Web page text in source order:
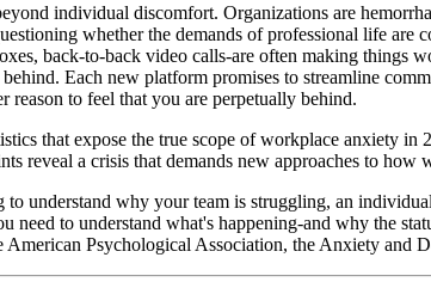
individual discomfort. Organizations are
whether the demands of professional life
back-to-back video calls-are often making things
Each new platform promises to streamline
reason to feel that you are perpetually behind.
that expose the true scope of workplace anxiety
reveal a crisis that demands new approaches to
to understand why your team is struggling, an
need to understand what's happening-and why the
Psychological Association, the Anxiety and